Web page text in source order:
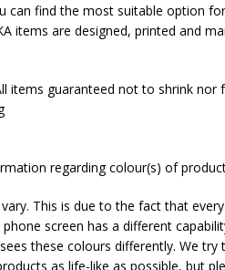
can find the most suitable option
items are designed, printed and
items guaranteed not to shrink nor
regarding colour(s) of
This is due to the fact that
screen has a different
these colours differently. We try
as life-like as possible, but